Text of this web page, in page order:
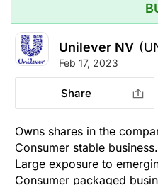
Unilever NV
Feb 17, 2023
Share
Owns shares in the
Consumer stable business.
Large exposure to
Consumer packaged